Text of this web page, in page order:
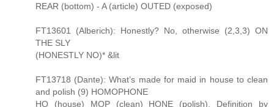
REAR (bottom) - A (article) OUTED (exposed)
FT13601 (Alberich): Honestly? No, otherwise (2,3,3) ON
THE SLY
(HONESTLY NO)* &lit
FT13718 (Dante): What’s made for maid in house to clean
and polish (9) HOMOPHONE
HO (house) MOP (clean) HONE (polish). Definition by